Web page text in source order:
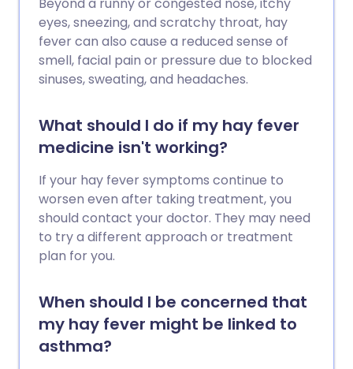
Beyond a runny or congested nose, itchy
eyes, sneezing, and scratchy throat, hay
fever can also cause a reduced sense of
smell, facial pain or pressure due to blocked
sinuses, sweating, and headaches.
What should I do if my hay fever
medicine isn't working?
If your hay fever symptoms continue to
worsen even after taking treatment, you
should contact your doctor. They may need
to try a different approach or treatment
plan for you.
When should I be concerned that
my hay fever might be linked to
asthma?